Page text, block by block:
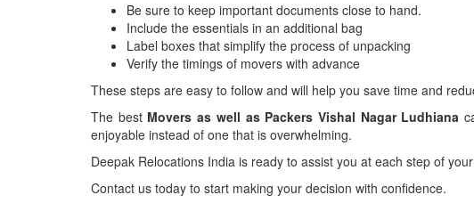
Be sure to keep important documents close to hand.
Include the essentials in an additional bag
Label boxes that simplify the process of unpacking
Verify the timings of movers with advance
These steps are easy to follow and will help you save time and
The best Movers as well as Packers Vishal Nagar Ludhiana
enjoyable instead of one that is overwhelming.
Deepak Relocations India is ready to assist you at each step of
Contact us today to start making your decision with confidence.